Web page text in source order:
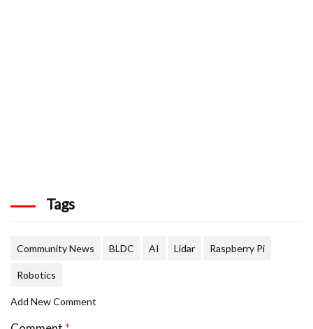
Tags
Community News BLDC AI Lidar Raspberry Pi
Robotics
Add New Comment